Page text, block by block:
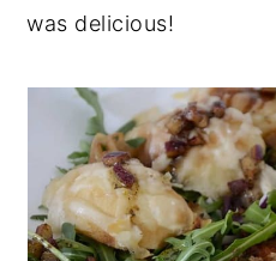
was delicious!